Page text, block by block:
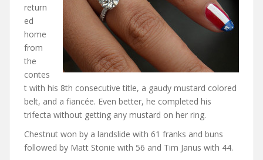
return
ed
home
from
the
contes
t with his 8th consecutive title, a gaudy mustard colored
belt, and a fiancée. Even better, he completed his
trifecta without getting any mustard on her ring.
Chestnut won by a landslide with 61 franks and buns
followed by Matt Stonie with 56 and Tim Janus with 44.